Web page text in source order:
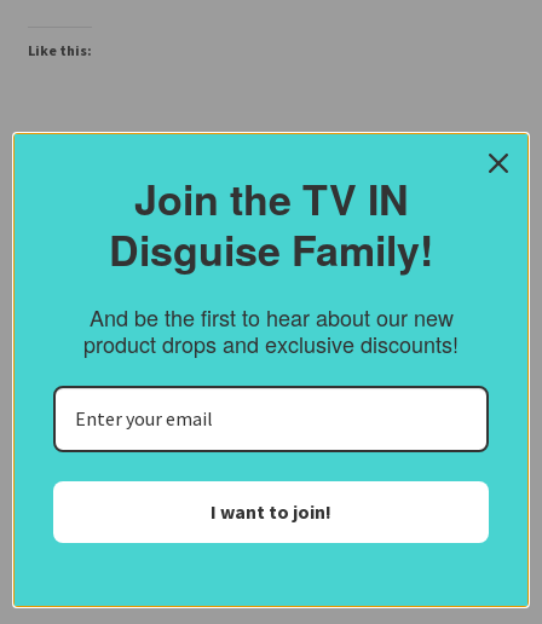
Like this:
Join the TV IN
Disguise Family!
And be the first to hear about our new
product drops and exclusive discounts!
I want to join!